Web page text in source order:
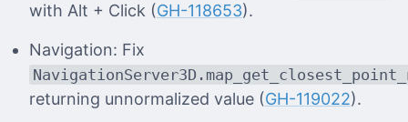
with Alt + Click (GH-118653).
Navigation: Fix
returning unnormalized value (GH-119022).